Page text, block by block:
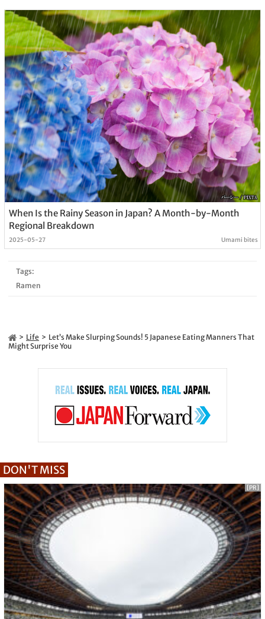
When Is the Rainy Season in Japan? A Month-by-Month
Regional Breakdown
2025-05-27 Umami bites
Tags:
Ramen
Life
Let’s Make Slurping Sounds! 5 Japanese Eating Manners That
Might Surprise You
DON'T MISS
[PR]